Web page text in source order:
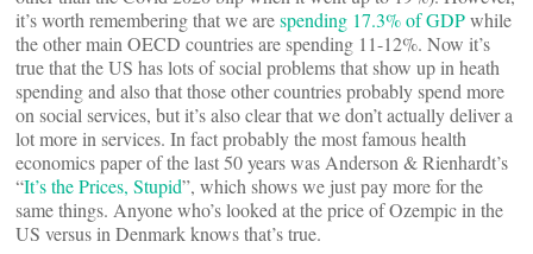
it’s worth remembering that we arespending 17.3% of GDPwhile
the other main OECD countries are spending 11-12%. Now it’s
true that the US has lots of social problems that show up in heath
spending and also that those other countries probably spend more
on social services, but it’s also clear that we don’t actually deliver a
lot more in services. In fact probably the most famous health
economics paper of the last 50 years was Anderson & Rienhardt’s
“It’s the Prices, Stupid”, which shows we just pay more for the
same things. Anyone who’s looked at the price of Ozempic in the
US versus in Denmark knows that’s true.